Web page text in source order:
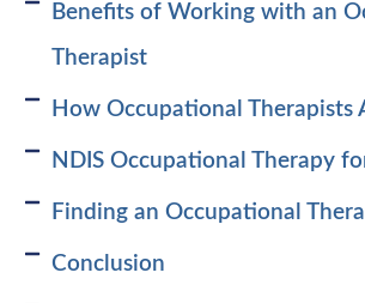
Benefits of Working with an
Therapist
How Occupational Therapists
NDIS Occupational Therapy
Finding an Occupational
Conclusion